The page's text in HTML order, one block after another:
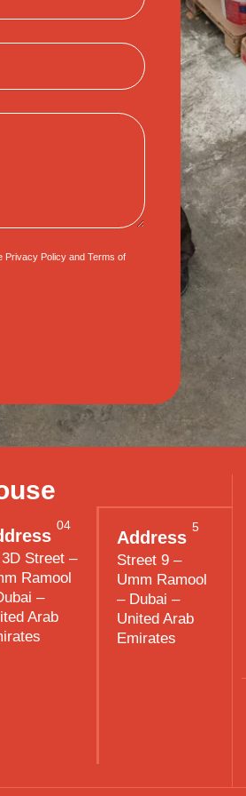
Privacy Policyand Terms of
04
Street –
Ramool
–
Arab
Address
5
Street 9 –
Umm Ramool
– Dubai –
United Arab
Emirates